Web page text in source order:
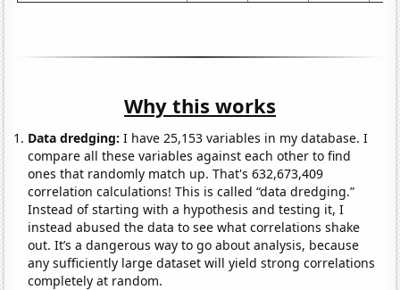
Why this works
Data dredging: I have 25,153 variables in my database. I
compare all these variables against each other to find
ones that randomly match up. That's 632,673,409
correlation calculations! This is called “data dredging.”
Instead of starting with a hypothesis and testing it, I
instead abused the data to see what correlations shake
out. It’s a dangerous way to go about analysis, because
any sufficiently large dataset will yield strong correlations
completely at random.